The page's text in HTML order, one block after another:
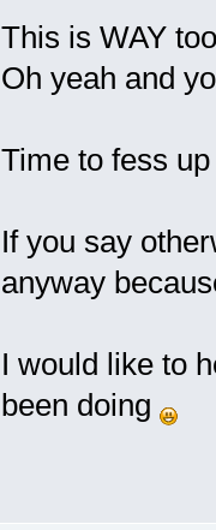
This is WAY
Oh yeah and
Time to fess
If you say
anyway
I would like to
been doing